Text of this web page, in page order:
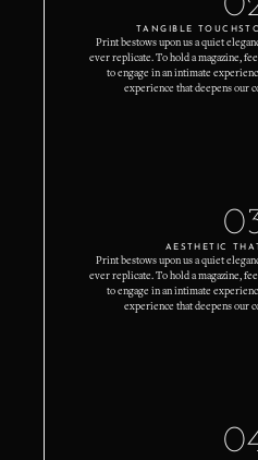
TANGIBLE
Print bestows upon us a quiet
ever replicate. To hold a magazine,
to engage in an intimate
experience that deepens our
AESTHETIC
Print bestows upon us a quiet
ever replicate. To hold a magazine,
to engage in an intimate
experience that deepens our